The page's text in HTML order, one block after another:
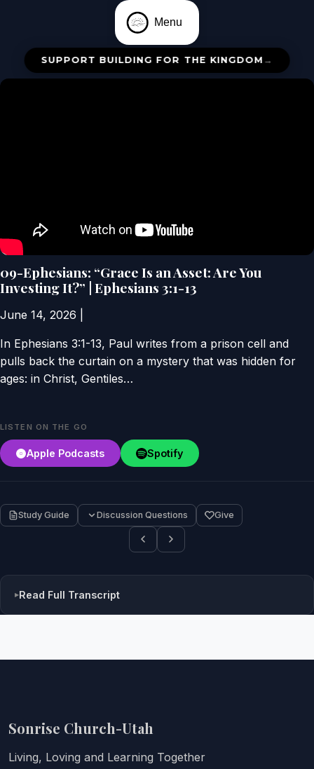
Menu
SUPPORT BUILDING FOR THE KINGDOM →
09-Ephesians: “Grace Is an Asset: Are You
Investing It?” | Ephesians 3:1-13
June 14, 2026
In Ephesians 3:1-13, Paul writes from a prison cell and
pulls back the curtain on a mystery that was hidden for
ages: in Christ, Gentiles…
LISTEN ON THE GO
Apple Podcasts Spotify
Study Guide Discussion Questions Give
Read Full Transcript
Sonrise Church-Utah
Living, Loving and Learning Together